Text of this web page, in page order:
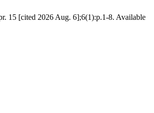
15 [cited 2026 Aug. 6];6(1):p.1-8. Available